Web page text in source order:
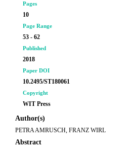
Pages
10
Page Range
53 - 62
Published
2018
Paper DOI
10.2495/ST180061
Copyright
WIT Press
Author(s)
PETRA AMRUSCH, FRANZ WIRL
Abstract